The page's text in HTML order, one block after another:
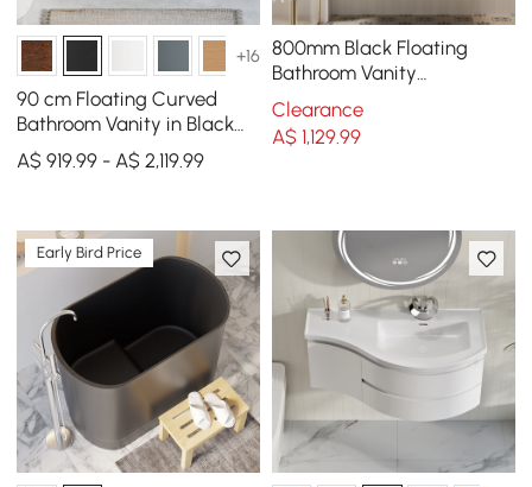
+16
90 cm Floating Curved
Bathroom Vanity in Black
Right Offset Single Sink
Bathroom Cabinet
A$ 919.99 - A$ 2,119.99
800mm Black Floating
Bathroom Vanity
Undermount Ceramic Sink
with Rattan Door Cabinet
Clearance
A$ 1,129.99
Early Bird Price